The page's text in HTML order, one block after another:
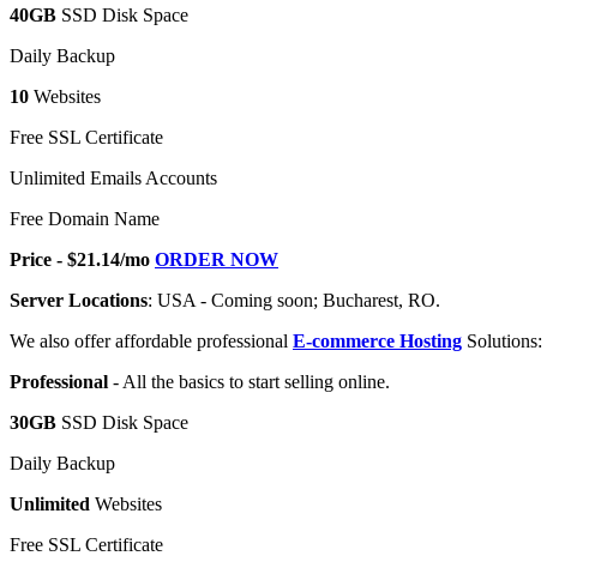
40GB SSD Disk Space
Daily Backup
10 Websites
Free SSL Certificate
Unlimited Emails Accounts
Free Domain Name
Price - $21.14/mo ORDER NOW
Server Locations: USA - Coming soon; Bucharest, RO.
We also offer affordable professional E-commerce Hosting Solutions:
Professional - All the basics to start selling online.
30GB SSD Disk Space
Daily Backup
Unlimited Websites
Free SSL Certificate